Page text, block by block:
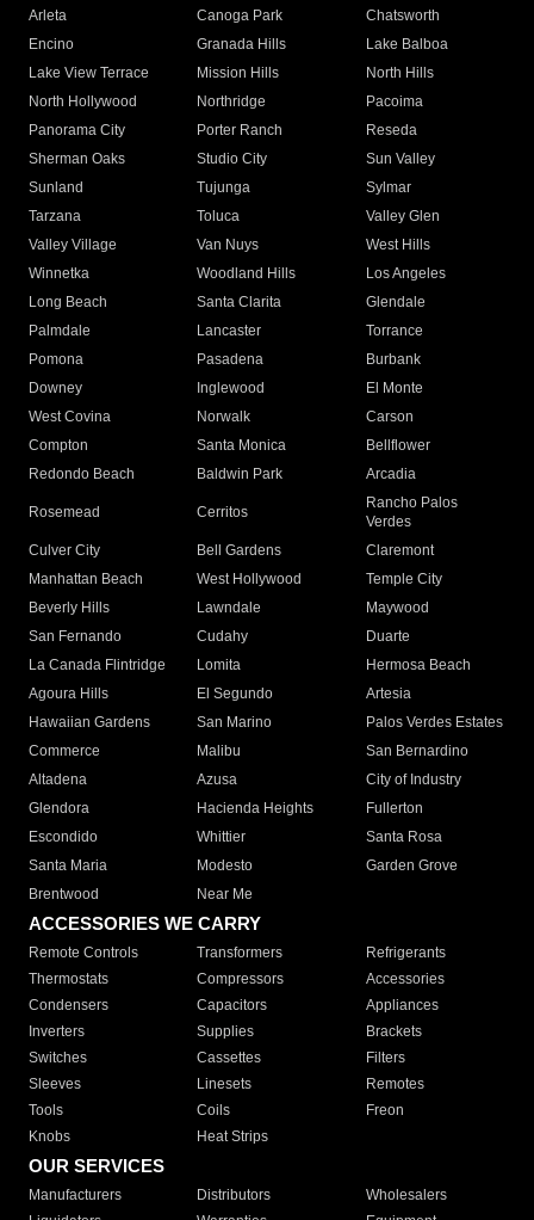
Arleta Canoga Park
Chatsworth
Encino
Granada Hills
Lake Balboa
Lake View Terrace
Mission Hills
North Hills
North Hollywood
Northridge
Pacoima
Panorama City
Porter Ranch
Reseda
Sherman Oaks
Studio City
Sun Valley
Sunland
Tujunga
Sylmar
Tarzana
Toluca
Valley Glen
Valley Village
Van Nuys
West Hills
Winnetka
Woodland Hills
Los Angeles
Long Beach
Santa Clarita
Glendale
Palmdale
Lancaster
Torrance
Pomona
Pasadena
Burbank
Downey
Inglewood
El Monte
West Covina
Norwalk
Carson
Compton
Santa Monica
Bellflower
Redondo Beach
Baldwin Park Arcadia
Rosemead Cerritos
Rancho Palos
Verdes
Culver City
Bell Gardens
Claremont
Manhattan Beach
West Hollywood
Temple City
Beverly Hills
Lawndale
Maywood
San Fernando
Cudahy
Duarte
La Canada Flintridge
Lomita
Hermosa Beach
Agoura Hills
El Segundo
Artesia
Hawaiian Gardens
San Marino
Palos Verdes Estates
Commerce
Malibu
San Bernardino
Altadena
Azusa
City of Industry
Glendora
Hacienda Heights
Fullerton
Escondido
Whittier
Santa Rosa
Santa Maria
Modesto
Garden Grove
Brentwood
Near Me
ACCESSORIES WE CARRY
Remote Controls Transformers
Refrigerants
Thermostats
Compressors
Accessories
Condensers
Capacitors
Appliances
Inverters
Supplies
Brackets
Switches
Cassettes
Filters
Sleeves
Linesets
Remotes
Tools
Coils
Freon
Knobs
Heat Strips
OUR SERVICES
Manufacturers Distributors
Wholesalers